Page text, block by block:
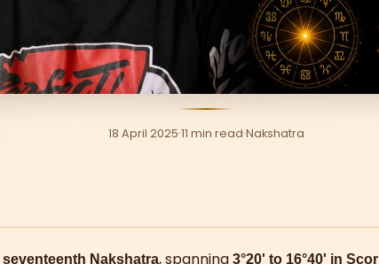
18 April 2025·11 min read·Nakshatra
seventeenth Nakshatra, spanning 3°20' to 16°40' in